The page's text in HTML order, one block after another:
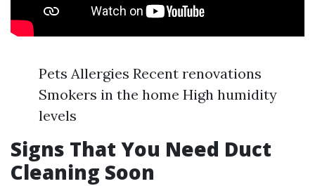
Pets Allergies Recent renovations
Smokers in the home High humidity
levels
Signs That You Need Duct
Cleaning Soon